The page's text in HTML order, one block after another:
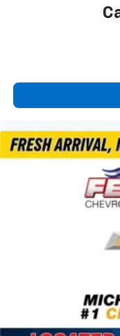
Emergency
Occupant
Rear anti-roll bar
Power Liftgate
Brake assist
Electronic
Auto High-beam
Delay-off
Panic alarm
Security system
Speed control